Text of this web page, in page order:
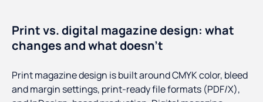
Print vs. digital magazine design: what
changes and what doesn't
Print magazine design is built around CMYK color, bleed
and margin settings, print-ready file formats (PDF/X),